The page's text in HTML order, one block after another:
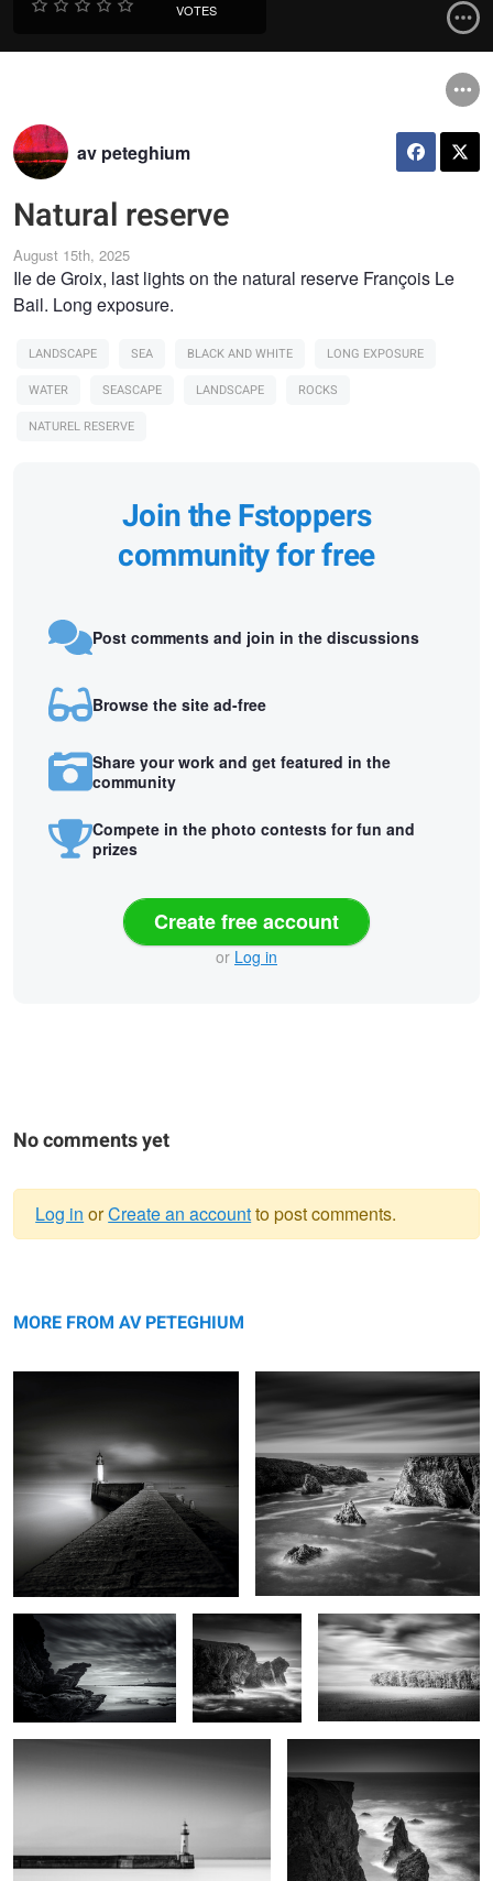
VOTES
av peteghium
Natural reserve
August 15th, 2025
Ile de Groix, last lights on the natural reserve François Le
Bail. Long exposure.
LANDSCAPE SEA BLACK AND WHITE
LONG EXPOSURE
WATER
SEASCAPE LANDSCAPE
ROCKS
NATUREL RESERVE
Join the Fstoppers
community for free
Post comments and join in the discussions
Browse the site ad-free
Share your work and get featured in the
community
Compete in the photo contests for fun and
prizes
Create free account
or Log in
No comments yet
message
Log in orCreate an accountto post comments.
MORE FROM AV PETEGHIUM
0
Lighthouse of the cats Men Kam Grand vent
Port Tudy Kouar Lamaro